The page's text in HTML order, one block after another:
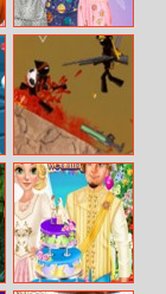
Baby It’s Cold
Outside Dressup
Ninja.io